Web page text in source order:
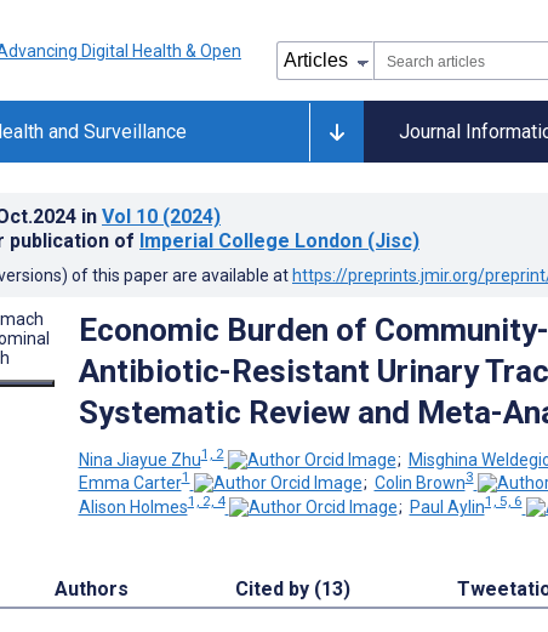
and Surveillance Journal
in Vol 10 (2024)
publication of Imperial College London (Jisc)
of this paper are available at https://preprints.jmir.org/
Economic Burden of
Antibiotic-Resistant Urinary
Systematic Review and Meta-
Nina Jiayue Zhu1, 2 ; Misghina
Emma Carter1 ; Colin Brown3
Alison Holmes1, 2, 4 ; Paul Aylin1, 5, 6
Authors Cited by (13)